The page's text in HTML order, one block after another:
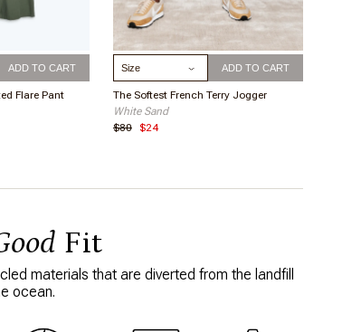
ADD TO CART
Flare Pant
Select Size ADD TO CART
The Softest French Terry Jogger
White Sand
$80
$24
Fit
materials that are diverted from the landfill
ocean.